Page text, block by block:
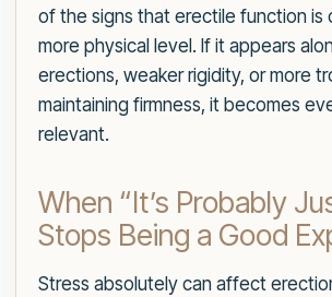
of the signs that erectile function is
more physical level. If it appears
erections, weaker rigidity, or more
maintaining firmness, it becomes
relevant.
When “It’s Probably
Stops Being a Good
Stress absolutely can affect